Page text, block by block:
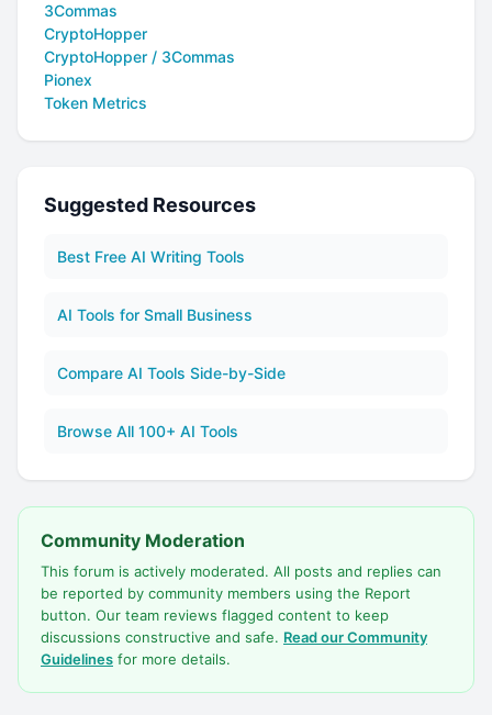
3Commas
CryptoHopper
CryptoHopper / 3Commas
Pionex
Token Metrics
Suggested Resources
Best Free AI Writing Tools
AI Tools for Small Business
Compare AI Tools Side-by-Side
Browse All 100+ AI Tools
Community Moderation
This forum is actively moderated. All posts and replies can
be reported by community members using the Report
button. Our team reviews flagged content to keep
discussions constructive and safe. Read our Community
Guidelines for more details.